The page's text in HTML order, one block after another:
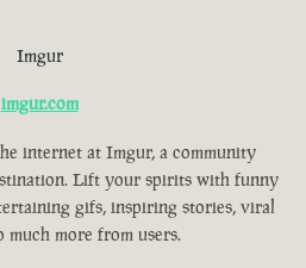
Imgur
imgur.com
internet at Imgur, a community
Lift your spirits with funny
gifs, inspiring stories, viral
much more from users.